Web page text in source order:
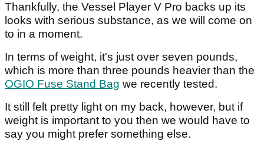
Thankfully, the Vessel Player V Pro backs up its
looks with serious substance, as we will come on
to in a moment.
In terms of weight, it's just over seven pounds,
which is more than three pounds heavier than the
OGIO Fuse Stand Bag we recently tested.
It still felt pretty light on my back, however, but if
weight is important to you then we would have to
say you might prefer something else.